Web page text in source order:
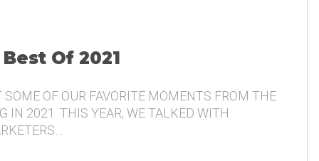
Of 2021
SOME OF OUR FAVORITE MOMENTS FROM THE
IN 2021. THIS YEAR, WE TALKED WITH